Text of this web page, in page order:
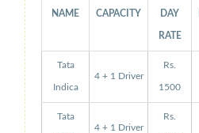
NAME CAPACITY DAY
RATE
Tata
Indica
4 + 1 Driver
Rs.
1500
Tata
4 + 1 Driver
Rs.